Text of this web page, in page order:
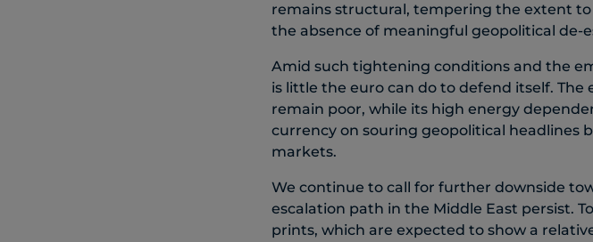
remains structural, tempering the extent to
the absence of meaningful geopolitical de-
Amid such tightening conditions and the
is little the euro can do to defend itself.
remain poor, while its high energy
currency on souring geopolitical headlines
markets.
We continue to call for further downside
escalation path in the Middle East persist.
prints, which are expected to show a